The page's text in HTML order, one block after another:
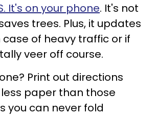
It's on your phone. It's not
trees. Plus, it updates
case of heavy traffic or if
veer off course.
Print out directions
paper than those
you can never fold